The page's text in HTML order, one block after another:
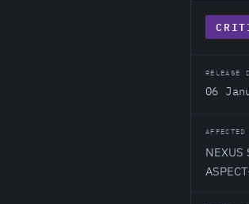
RELEASE
06
AFFECTED
NEXUS